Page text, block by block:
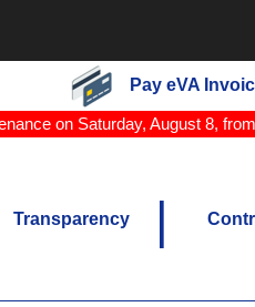
Pay eVA
on Saturday, August 8,
Transparency